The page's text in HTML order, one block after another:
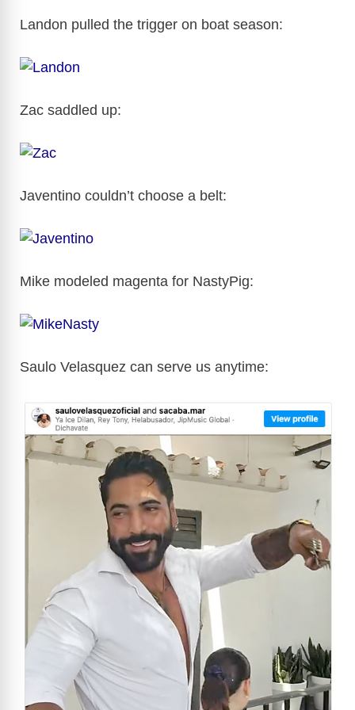
i
Landon pulled the trigger on boat season:
Zac saddled up:
Javentino couldn’t choose a belt:
Mike modeled magenta for NastyPig:
Saulo Velasquez can serve us anytime: